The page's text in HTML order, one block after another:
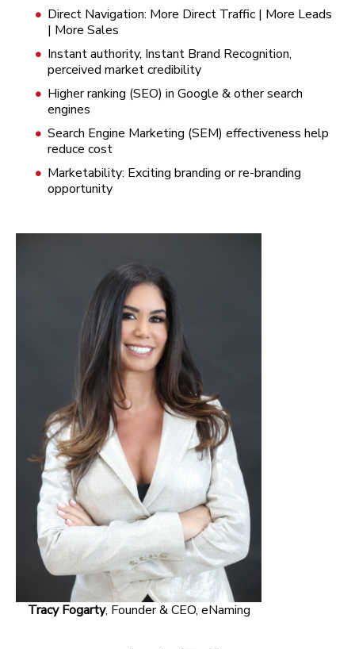
Direct Navigation: More Direct Traffic | More Leads
| More Sales
Instant authority, Instant Brand Recognition,
perceived market credibility
Higher ranking (SEO) in Google & other search
engines
Search Engine Marketing (SEM) effectiveness help
reduce cost
Marketability: Exciting branding or re-branding
opportunity
Tracy Fogarty, Founder & CEO, eNaming